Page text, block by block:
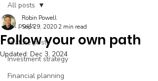
All posts
Feature post
Investment strategy
Financial planning
All posts
Follow your own path
Robin Powell
Sep 29, 2020 2 min read
Updated: Dec 3, 2024